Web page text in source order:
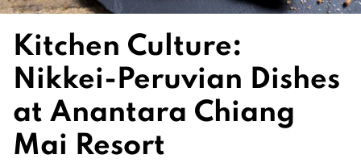
Kitchen Culture:
Nikkei-Peruvian Dishes
at Anantara Chiang
Mai Resort